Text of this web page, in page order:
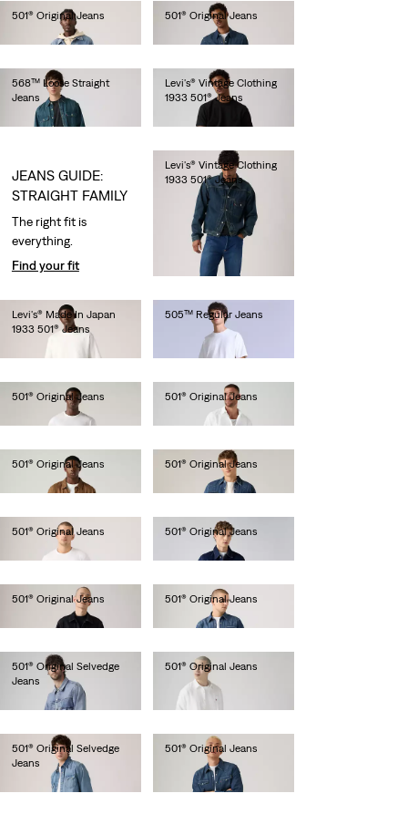
501® Original Jeans
501® Original Jeans
568™ Loose Straight
Jeans
€120.00
Levi's® Vintage Clothing
1933 501® Jeans
€300.00
Levi's® Vintage Clothing
1933 501® Jeans
€320.00
Levi's® Made In Japan
1933 501® Jeans
€280.00
505™ Regular Jeans
501® Original Jeans
501® Original Jeans
501® Original Jeans
501® Original Jeans
501® Original Jeans
501® Original Jeans
501® Original Jeans
501® Original Jeans
501® Original Selvedge
Jeans
€150.00
501® Original Jeans
€110.00
501® Original Selvedge
Jeans
501® Original Jeans
JEANS GUIDE:
STRAIGHT FAMILY
The right fit is
everything.
Find your fit